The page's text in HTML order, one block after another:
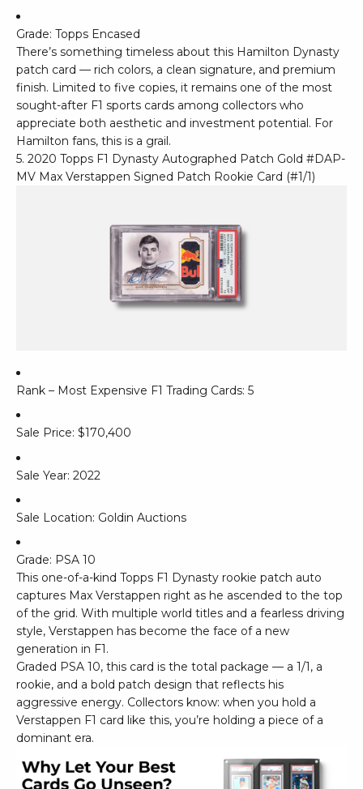
Grade: Topps Encased
There’s something timeless about this Hamilton Dynasty
patch card — rich colors, a clean signature, and premium
finish. Limited to five copies, it remains one of the most
sought-after F1 sports cards among collectors who
appreciate both aesthetic and investment potential. For
Hamilton fans, this is a grail.
5. 2020 Topps F1 Dynasty Autographed Patch Gold #DAP-
MV Max Verstappen Signed Patch Rookie Card (#1/1)
Rank – Most Expensive F1 Trading Cards: 5
Sale Price: $170,400
Sale Year: 2022
Sale Location: Goldin Auctions
Grade: PSA 10
This one-of-a-kind Topps F1 Dynasty rookie patch auto
captures Max Verstappen right as he ascended to the top
of the grid. With multiple world titles and a fearless driving
style, Verstappen has become the face of a new
generation in F1.
Graded PSA 10, this card is the total package — a 1/1, a
rookie, and a bold patch design that reflects his
aggressive energy. Collectors know: when you hold a
Verstappen F1 card like this, you’re holding a piece of a
dominant era.